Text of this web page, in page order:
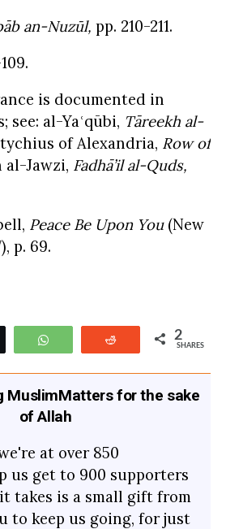
an-Nuzūl, pp. 210-211.
is documented in
see: al-Yaʿqūbi, Tāreekh al-
of Alexandria, Row of
al-Jawzi, Fadhā’il al-Quds,
Peace Be Upon You(New
p. 69.
WhatsApp Reddit 2
SHARES
MuslimMatters for the sake
of Allah
at over 850
us get to 900 supporters
takes is a small gift from
to keep us going, for just